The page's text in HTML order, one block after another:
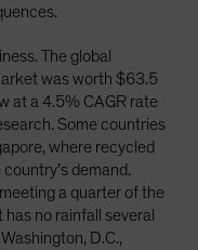
The global
was worth $63.5
at a 4.5% CAGR rate
Some countries
where recycled
demand.
a quarter of the
has no rainfall several
D.C.,